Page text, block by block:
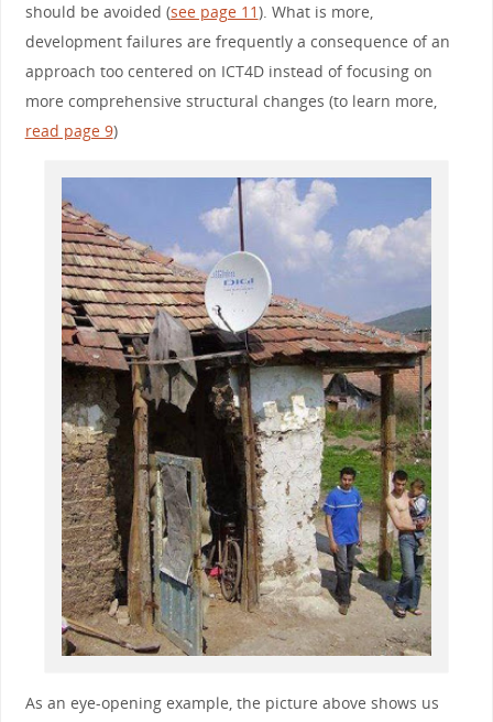
should be avoided (see page 11). What is more,
development failures are frequently a consequence of an
approach too centered on ICT4D instead of focusing on
more comprehensive structural changes (to learn more,
read page 9)
As an eye-opening example, the picture above shows us